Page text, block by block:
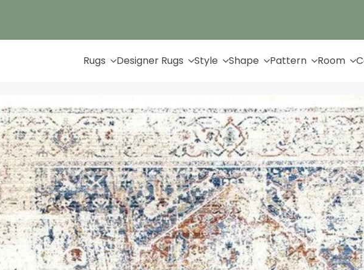
Rugs Designer Rugs Style Shape Pattern Room